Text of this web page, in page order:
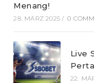
Menang!
28. MÄRZ 2025 / 0
Live
22.